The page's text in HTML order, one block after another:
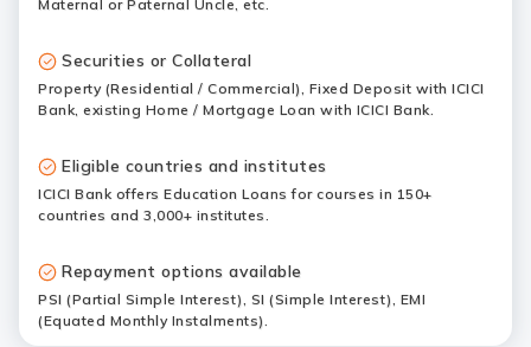
Maternal or Paternal Uncle, etc.
Securities or Collateral
Property (Residential / Commercial), Fixed Deposit with ICICI
Bank, existing Home / Mortgage Loan with ICICI Bank.
Eligible countries and institutes
ICICI Bank offers Education Loans for courses in 150+
countries and 3,000+ institutes.
Repayment options available
PSI (Partial Simple Interest), SI (Simple Interest), EMI
(Equated Monthly Instalments).